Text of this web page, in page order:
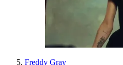
Freddy Gray